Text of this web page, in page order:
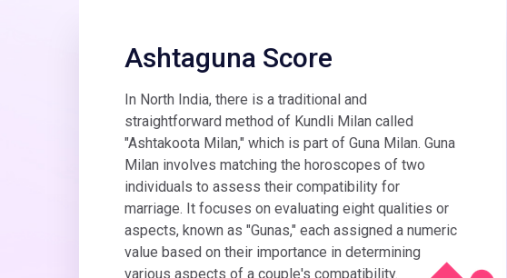
Ashtaguna Score
In North India, there is a traditional and
straightforward method of Kundli Milan called
"Ashtakoota Milan," which is part of Guna Milan. Guna
Milan involves matching the horoscopes of two
individuals to assess their compatibility for
marriage. It focuses on evaluating eight qualities or
aspects, known as "Gunas," each assigned a numeric
value based on their importance in determining
various aspects of a couple's compatibility.